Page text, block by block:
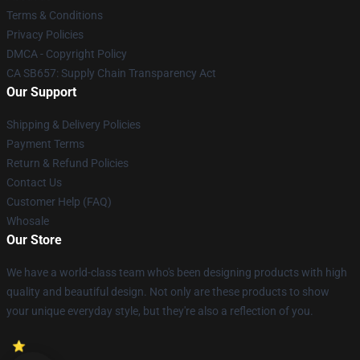
Terms & Conditions
Privacy Policies
DMCA - Copyright Policy
CA SB657: Supply Chain Transparency Act
Our Support
Shipping & Delivery Policies
Payment Terms
Return & Refund Policies
Contact Us
Customer Help (FAQ)
Whosale
Our Store
We have a world-class team who's been designing products with high
quality and beautiful design. Not only are these products to show
your unique everyday style, but they're also a reflection of you.